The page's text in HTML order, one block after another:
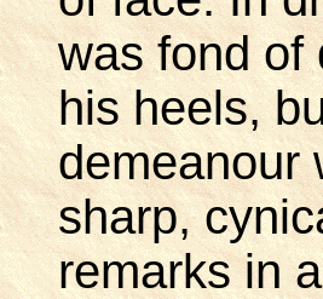
was fond of
his heels,
demeanour
sharp,
remarks in